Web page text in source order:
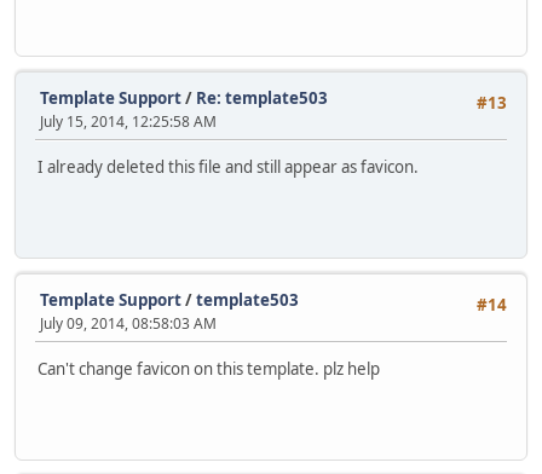
#13
Template Support/ Re: template503
July 15, 2014, 12:25:58 AM
I already deleted this file and still appear as favicon.
#14
Template Support/template503
July 09, 2014, 08:58:03 AM
Can't change favicon on this template. plz help